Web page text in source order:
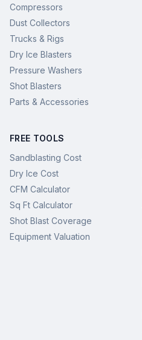
Compressors
Dust Collectors
Trucks & Rigs
Dry Ice Blasters
Pressure Washers
Shot Blasters
Parts & Accessories
FREE TOOLS
Sandblasting Cost
Dry Ice Cost
CFM Calculator
Sq Ft Calculator
Shot Blast Coverage
Equipment Valuation